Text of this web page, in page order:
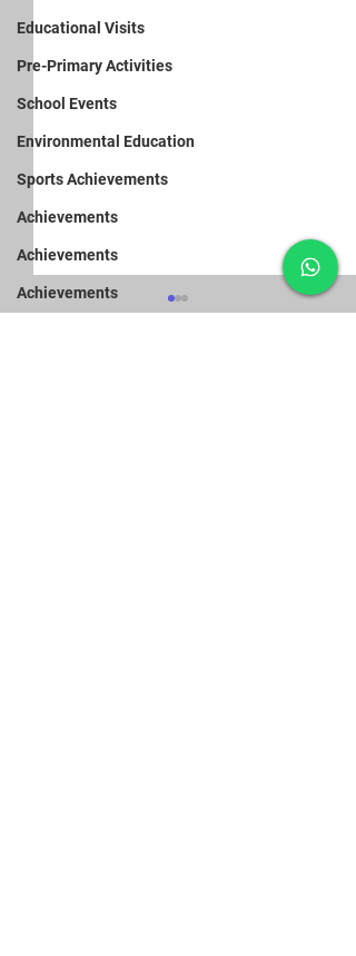
Educational Visits
Pre-Primary Activities
School Events
Environmental Education
Sports Achievements
Achievements
Achievements
Achievements